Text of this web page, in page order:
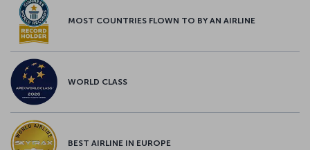
MOST COUNTRIES FLOWN TO BY AN AIRLINE
WORLD CLASS
BEST AIRLINE IN EUROPE